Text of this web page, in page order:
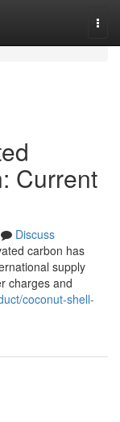
Current
Discuss
carbon has
supply
charges and
coconut-shell-